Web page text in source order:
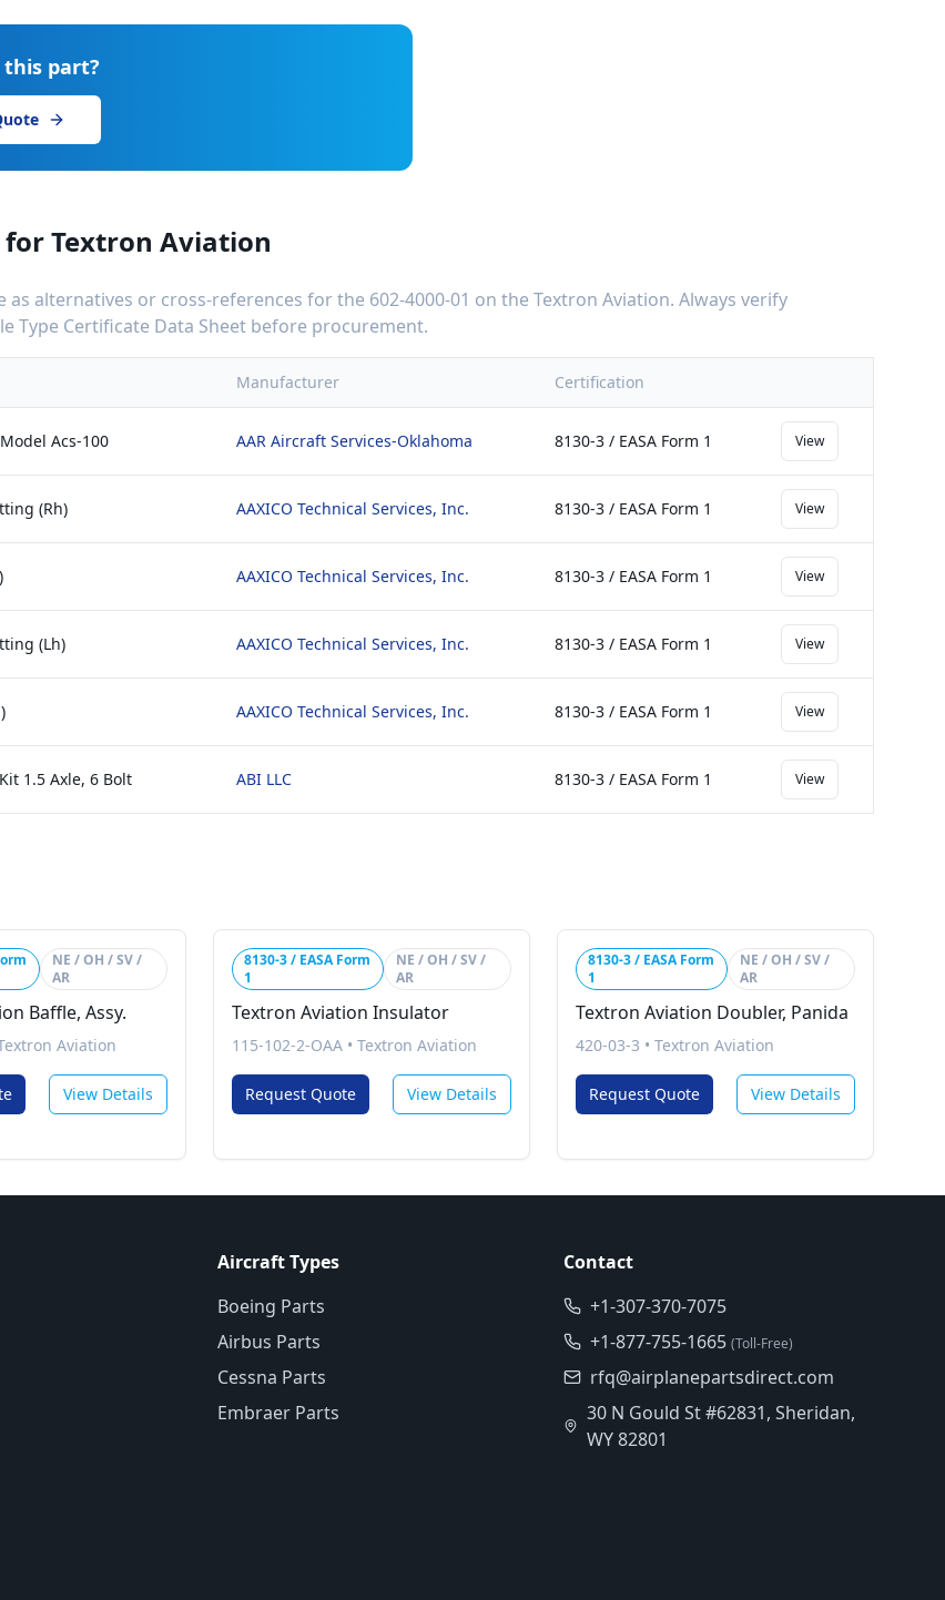
this part?
forTextron Aviation
alternatives or cross-references for the 602-4000-01 on the Textron Aviation. Always verify
Type Certificate Data Sheet before procurement.
Manufacturer Certification
Acs-100 AAR Aircraft Services-Oklahoma 8130-3 / EASA Form 1 View
(Rh) AAXICO Technical Services, Inc. 8130-3 / EASA Form 1 View
AAXICO Technical Services, Inc. 8130-3 / EASA Form 1 View
(Lh) AAXICO Technical Services, Inc. 8130-3 / EASA Form 1 View
AAXICO Technical Services, Inc. 8130-3 / EASA Form 1 View
1.5 Axle, 6 Bolt ABI LLC 8130-3 / EASA Form 1 View
NE / OH / SV /
AR
Baffle, Assy.
Aviation
View Details
8130-3 / EASA Form
1
NE / OH / SV /
AR
Textron Aviation Insulator
115-102-2-OAA • Textron Aviation
Request Quote View Details
8130-3 / EASA Form
1
NE / OH / SV /
AR
Textron Aviation Doubler, Panida
420-03-3 • Textron Aviation
Request Quote View Details
Aircraft Types
Boeing Parts
Airbus Parts
Cessna Parts
Embraer Parts
Contact
+1-307-370-7075
+1-877-755-1665 (Toll-Free)
rfq@airplanepartsdirect.com
30 N Gould St #62831, Sheridan,
WY 82801